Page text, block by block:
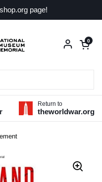
page!
Open
0
Return to
theworldwar.org